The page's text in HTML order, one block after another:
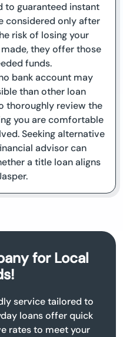
guaranteed instant
considered only after
risk of losing your
they offer those
funds.
bank account may
than other loan
thoroughly review the
you are comfortable
Seeking alternative
advisor can
a title loan aligns
for Local
service tailored to
loans offer quick
rates to meet your